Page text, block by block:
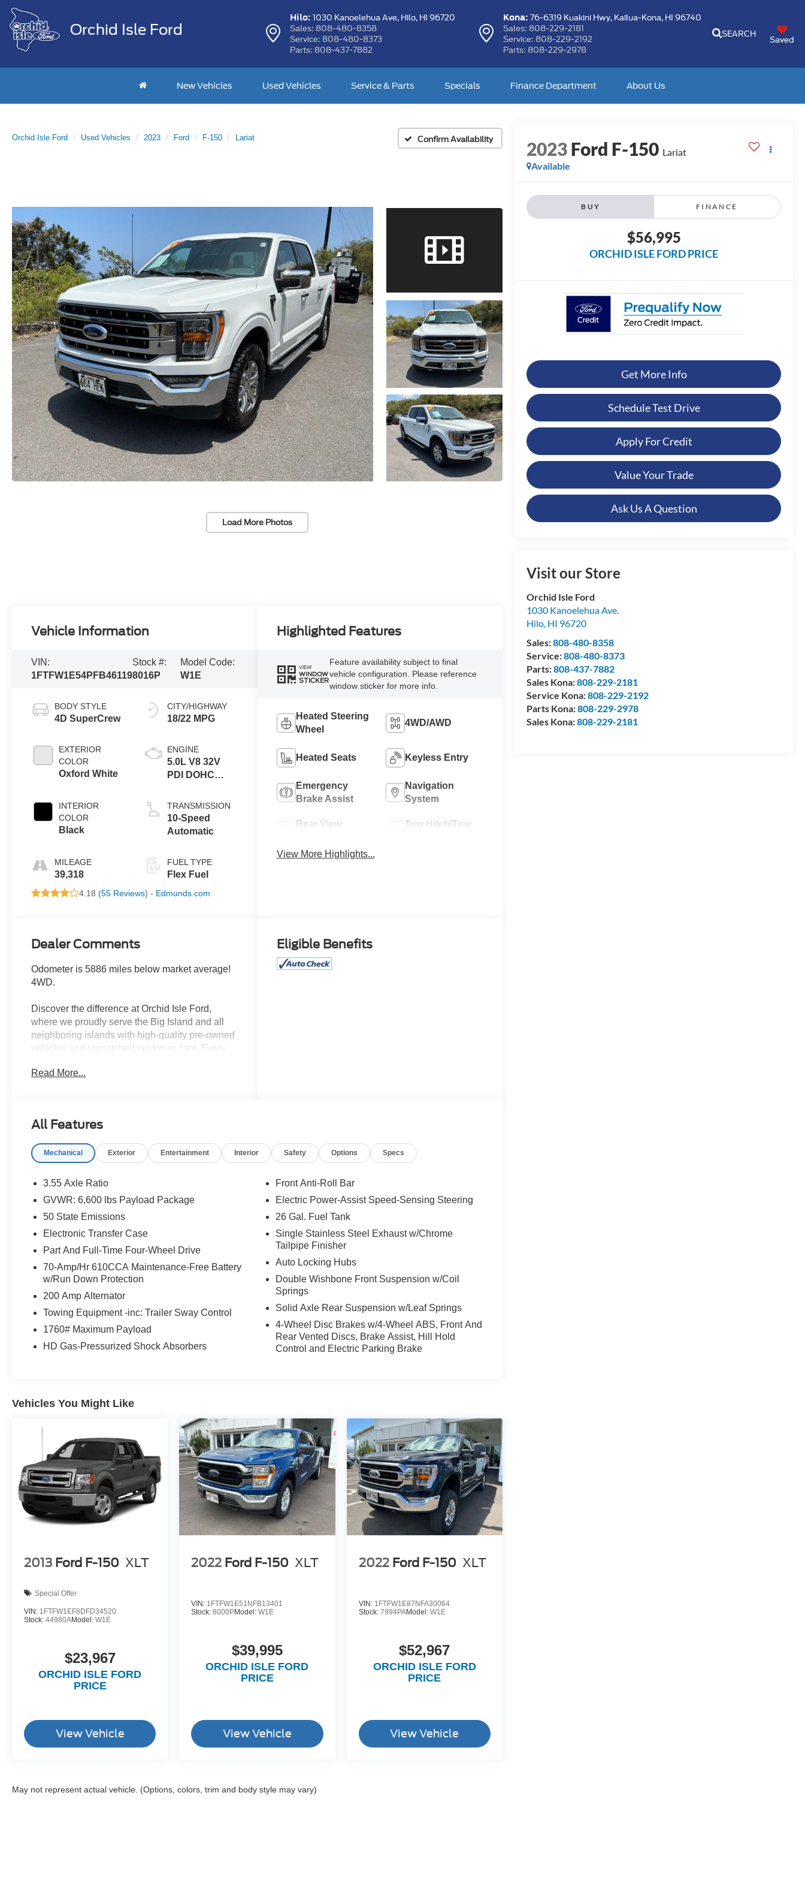
Orchid Isle Ford
Hilo: 1030 Kanoelehua Ave,Hilo, HI 96720
Sales: 808-480-8358
Service: 808-480-8373
Parts: 808-437-7882
Kona: 76-6319 Kuakini Hwy,Kailua-Kona, HI 96740
Sales: 808-229-2181
Service: 808-229-2192
Parts: 808-229-2978
SEARCH
Saved
New Vehicles Used Vehicles Service & Parts Specials Finance Department About Us
Orchid Isle Ford Used Vehicles 2023 Ford F-150 Lariat Confirm Availability
Load More Photos
2023Ford F-150 Lariat
Available
BUY FINANCE
$56,995
ORCHID ISLE FORD PRICE
Get More Info
Schedule Test Drive
Apply For Credit
Value Your Trade
Ask Us A Question
Visit our Store
Orchid Isle Ford
1030 Kanoelehua Ave.
Hilo, HI 96720
Sales:808-480-8358
Service:808-480-8373
Parts:808-437-7882
Sales Kona:808-229-2181
Service Kona:808-229-2192
Parts Kona:808-229-2978
Sales Kona:808-229-2181
Vehicle Information
VIN:
1FTFW1E54PFB46119
Stock #:
8016P
Model Code:
W1E
BODY STYLE
4D SuperCrew
EXTERIOR
COLOR
Oxford White
INTERIOR
COLOR
Black
MILEAGE
39,318
CITY/HIGHWAY
18/22 MPG
ENGINE
5.0L V8 32V
PDI DOHC
TRANSMISSION
10-Speed
Automatic
FUEL TYPE
Flex Fuel
4.18 (55 Reviews) - Edmunds.com
Highlighted Features
VIEW
WINDOW
STICKER
Feature availability subject to final
vehicle configuration. Please reference
window sticker for more info.
Heated Steering
Wheel
4WD/AWD
Heated Seats Keyless Entry
Emergency
Brake Assist
Navigation
System
Rear View
Tow Hitch/Tow
View More Highlights...
Dealer Comments
Odometer is 5886 miles below market average!
4WD.
Discover the difference at Orchid Isle Ford,
where we proudly serve the Big Island and all
neighboring islands with high-quality pre-owned
vehicles and unmatched customer care. Every
for reliability and value, so you can shop with
Speed Automatic 5.0L V8 4D SuperCrew
Price excludes tax, license, and registration fees.
dealer documentation fee of $349 will apply. All
vehicles are subject to prior sale. Please note
that the odometer reading disclosed above is
based on the current reading at the time this
the most accurate and up-to-date details, please
contact the dealer.
Read More...
Eligible Benefits
All Features
Mechanical Exterior Entertainment Interior Safety Options Specs
3.55 Axle Ratio
GVWR: 6,600 lbs Payload Package
50 State Emissions
Electronic Transfer Case
Part And Full-Time Four-Wheel Drive
70-Amp/Hr 610CCA Maintenance-Free Battery
w/Run Down Protection
200 Amp Alternator
Towing Equipment -inc: Trailer Sway Control
1760# Maximum Payload
HD Gas-Pressurized Shock Absorbers
Front Anti-Roll Bar
Electric Power-Assist Speed-Sensing Steering
26 Gal. Fuel Tank
Single Stainless Steel Exhaust w/Chrome
Tailpipe Finisher
Auto Locking Hubs
Double Wishbone Front Suspension w/Coil
Springs
Solid Axle Rear Suspension w/Leaf Springs
4-Wheel Disc Brakes w/4-Wheel ABS, Front And
Rear Vented Discs, Brake Assist, Hill Hold
Control and Electric Parking Brake
Vehicles You Might Like
2013 Ford F-150 XLT
Special Offer
VIN: 1FTFW1EF8DFD34520
Stock: 44980AModel: W1E
$23,967
ORCHID ISLE FORD
PRICE
View Vehicle
2022 Ford F-150 XLT
VIN: 1FTFW1E51NFB13401
Stock:8000PModel:W1E
$39,995
ORCHID ISLE FORD
PRICE
View Vehicle
2022 Ford F-150 XLT
VIN: 1FTFW1E87NFA30064
Stock: 7994PAModel: W1E
$52,967
ORCHID ISLE FORD
PRICE
View Vehicle
May not represent actual vehicle. (Options, colors, trim and body style may vary)